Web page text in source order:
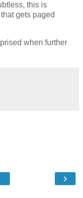
this is
gets paged
when further
›